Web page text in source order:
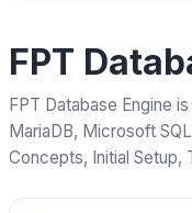
FPT
FPT Database Engine
MariaDB, Microsoft
Concepts, Initial Setup,